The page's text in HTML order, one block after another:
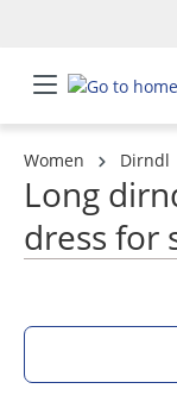
Women Dirndl
Long
dress for